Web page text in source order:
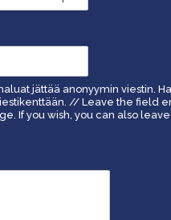
jättää anonyymin viestin.
// Leave the field
If you wish, you can also